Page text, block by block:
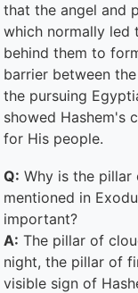
that the angel and
which normally led
behind them to
barrier between
the pursuing
showed Hashem's
for His people.
Q: Why is the pillar
mentioned in
important?
A: The pillar of
night, the pillar of
visible sign of